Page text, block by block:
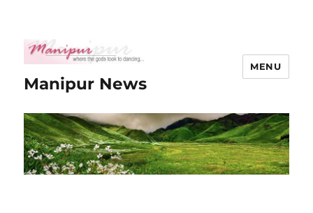
Manipur News
MENU